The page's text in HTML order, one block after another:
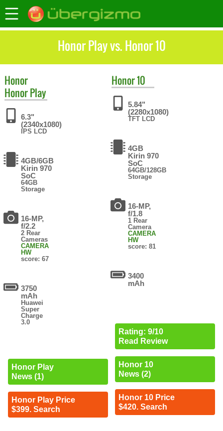
Honor Play vs. Honor 10
Honor
Honor Play
6.3"
(2340x1080)
IPS LCD
4GB/6GB
Kirin 970
SoC
64GB
Storage
16-MP,
f/2.2
2 Rear
Cameras
CAMERA
HW
score: 67
3750
mAh
Huawei
Super
Charge
3.0
Honor Play
News (1)
Honor Play Price
$399. Search
Honor10
5.84"
(2280x1080)
TFT LCD
4GB
Kirin 970
SoC
64GB/128GB
Storage
16-MP,
f/1.8
1 Rear
Camera
CAMERA
HW
score: 81
3400
mAh
Rating: 9/10
Read Review
Honor 10
News (2)
Honor 10 Price
$420. Search